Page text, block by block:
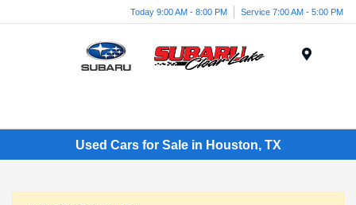
Today 9:00 AM - 8:00 PM Service 7:00 AM - 5:00 PM
Used Cars for Sale in Houston, TX